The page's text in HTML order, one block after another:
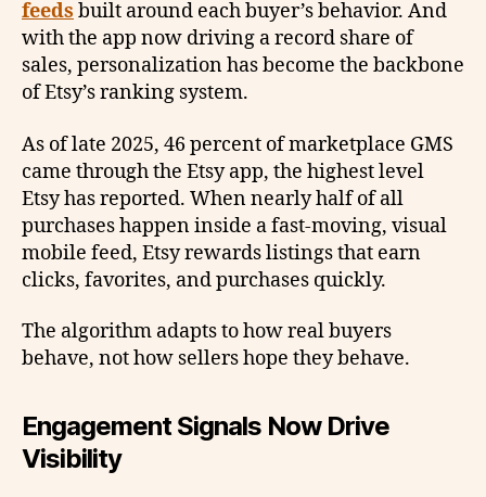
feeds built around each buyer’s behavior. And
with the app now driving a record share of
sales, personalization has become the backbone
of Etsy’s ranking system.
As of late 2025, 46 percent of marketplace GMS
came through the Etsy app, the highest level
Etsy has reported. When nearly half of all
purchases happen inside a fast-moving, visual
mobile feed, Etsy rewards listings that earn
clicks, favorites, and purchases quickly.
The algorithm adapts to how real buyers
behave, not how sellers hope they behave.
Engagement Signals Now Drive
Visibility